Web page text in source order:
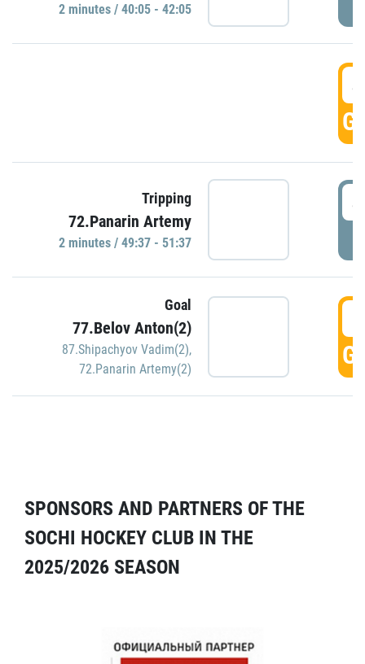
2 minutes / 40:05 - 42:05
Tripping
72.Panarin Artemy
2 minutes / 49:37 - 51:37
Goal
77.Belov Anton(2)
87.Shipachyov Vadim(2),
72.Panarin Artemy(2)
SPONSORS AND PARTNERS OF THE
SOCHI HOCKEY CLUB IN THE
2025/2026 SEASON